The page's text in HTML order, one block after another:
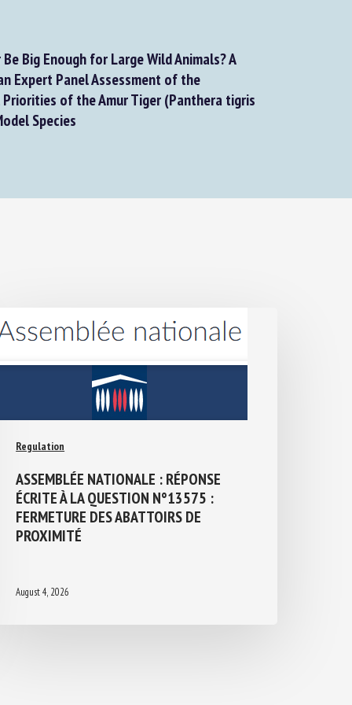
Big Enough for Large Wild Animals? A
Expert Panel Assessment of the
of the Amur Tiger (Panthera tigris
Species
Regulation
ASSEMBLÉE NATIONALE : RÉPONSE
ÉCRITE À LA QUESTION N°13575 :
FERMETURE DES ABATTOIRS DE
PROXIMITÉ
August 4, 2026